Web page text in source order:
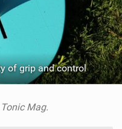
of grip and control
Mag.